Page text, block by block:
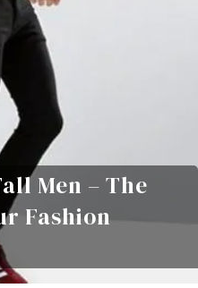
Men – The
Fashion